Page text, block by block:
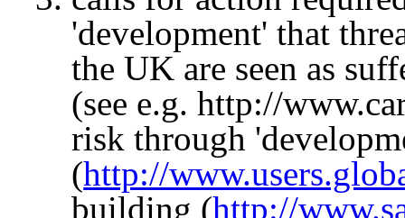
'development' that
the UK are seen as
(see e.g. http://
risk through
(http://
building (http://